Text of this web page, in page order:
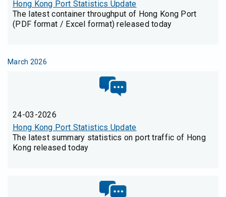
Hong Kong Port Statistics Update
The latest container throughput of Hong Kong Port
(PDF format / Excel format) released today
March 2026
24-03-2026
Hong Kong Port Statistics Update
The latest summary statistics on port traffic of Hong
Kong released today